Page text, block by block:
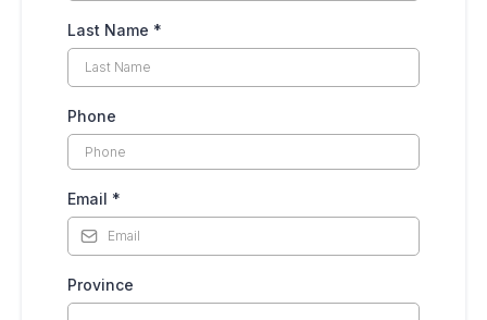
Last Name *
Phone
Email *
Province